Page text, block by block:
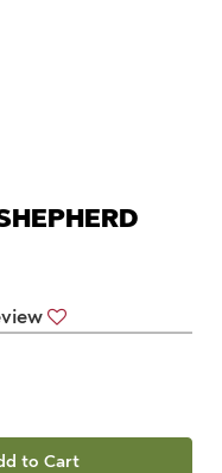
to Cart